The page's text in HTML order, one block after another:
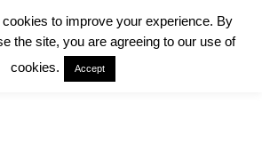
to improve your experience. By
the site, you are agreeing to our use of
cookies.
Accept